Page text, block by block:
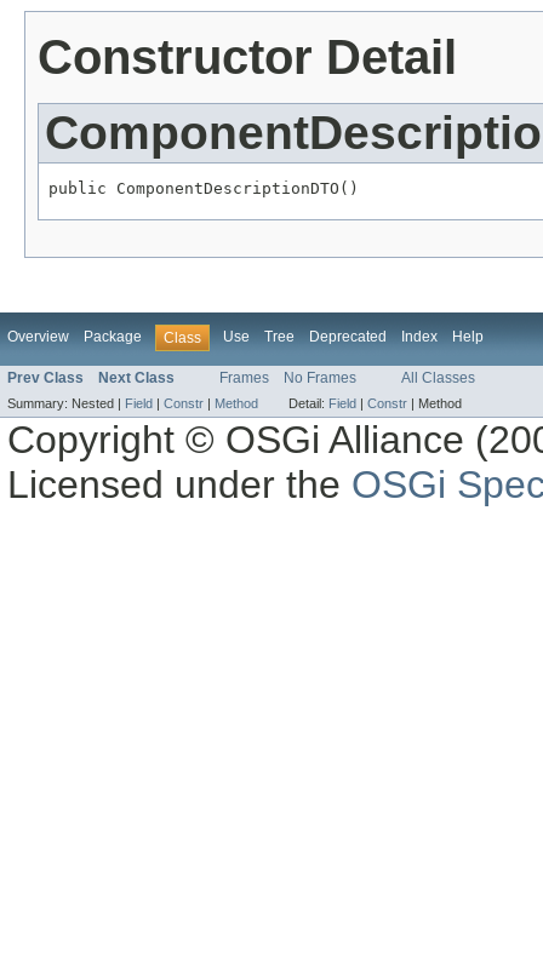
Constructor Detail
public ComponentDescriptionDTO()
Overview Package Class Use Tree Deprecated Index Help
Prev Class Next Class Frames No Frames All Classes
Summary: Nested | Field | Constr | Method Detail: Field | Constr | Method
Copyright © OSGi Alliance
Licensed under the OSGi